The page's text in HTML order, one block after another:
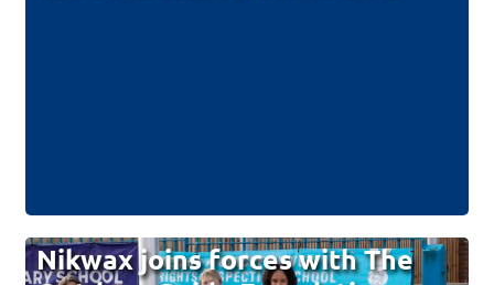
Nikwax joins forces with The